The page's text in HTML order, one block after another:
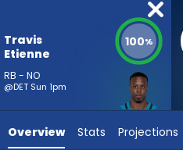
the
from
4
Travis
Etienne
RB - NO
@DET Sun 1pm
100%
Overview Stats Projections